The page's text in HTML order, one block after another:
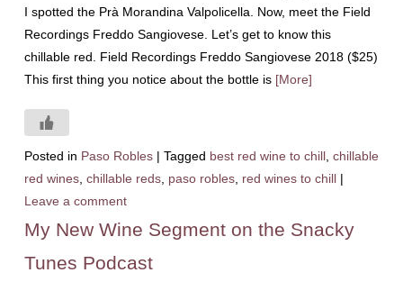
I spotted the Prà Morandina Valpolicella. Now, meet the Field
Recordings Freddo Sangiovese. Let’s get to know this
chillable red. Field Recordings Freddo Sangiovese 2018 ($25)
This first thing you notice about the bottle is [More]
Posted in Paso Robles | Tagged best red wine to chill, chillable
red wines, chillable reds, paso robles, red wines to chill |
Leave a comment
My New Wine Segment on the Snacky
Tunes Podcast